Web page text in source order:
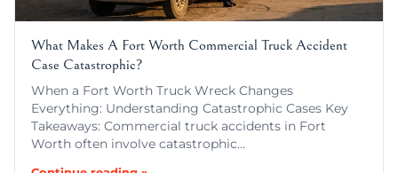
What Makes A Fort Worth Commercial Truck Accident
Case Catastrophic?
When a Fort Worth Truck Wreck Changes
Everything: Understanding Catastrophic Cases Key
Takeaways: Commercial truck accidents in Fort
Worth often involve catastrophic…